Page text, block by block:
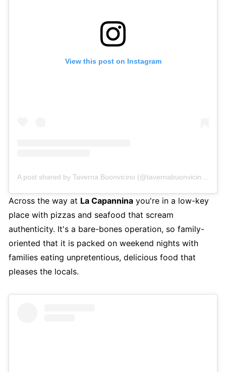
View this post on Instagram
A post shared by Taverna Buonvicino (@tavernabuonvicinoamalfi)
Across the way at La Capanninayou're in a low-key
place with pizzas and seafood that scream
authenticity. It's a bare-bones operation, so family-
oriented that it is packed on weekend nights with
families eating unpretentious, delicious food that
pleases the locals.